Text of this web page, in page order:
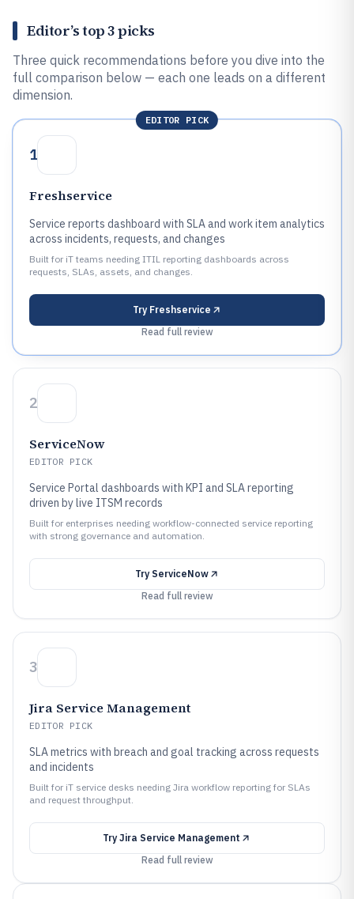
Editor’s top 3 picks
Three quick recommendations before you dive into the
full comparison below — each one leads on a different
dimension.
EDITOR PICK
1
Freshservice
Service reports dashboard with SLA and work item analytics
across incidents, requests, and changes
Built for iT teams needing ITIL reporting dashboards across
requests, SLAs, assets, and changes.
Try Freshservice
Read full review
2
ServiceNow
EDITOR PICK
Service Portal dashboards with KPI and SLA reporting
driven by live ITSM records
Built for enterprises needing workflow-connected service reporting
with strong governance and automation.
Try ServiceNow
Read full review
3
Jira Service Management
EDITOR PICK
SLA metrics with breach and goal tracking across requests
and incidents
Built for iT service desks needing Jira workflow reporting for SLAs
and request throughput.
Try Jira Service Management
Read full review